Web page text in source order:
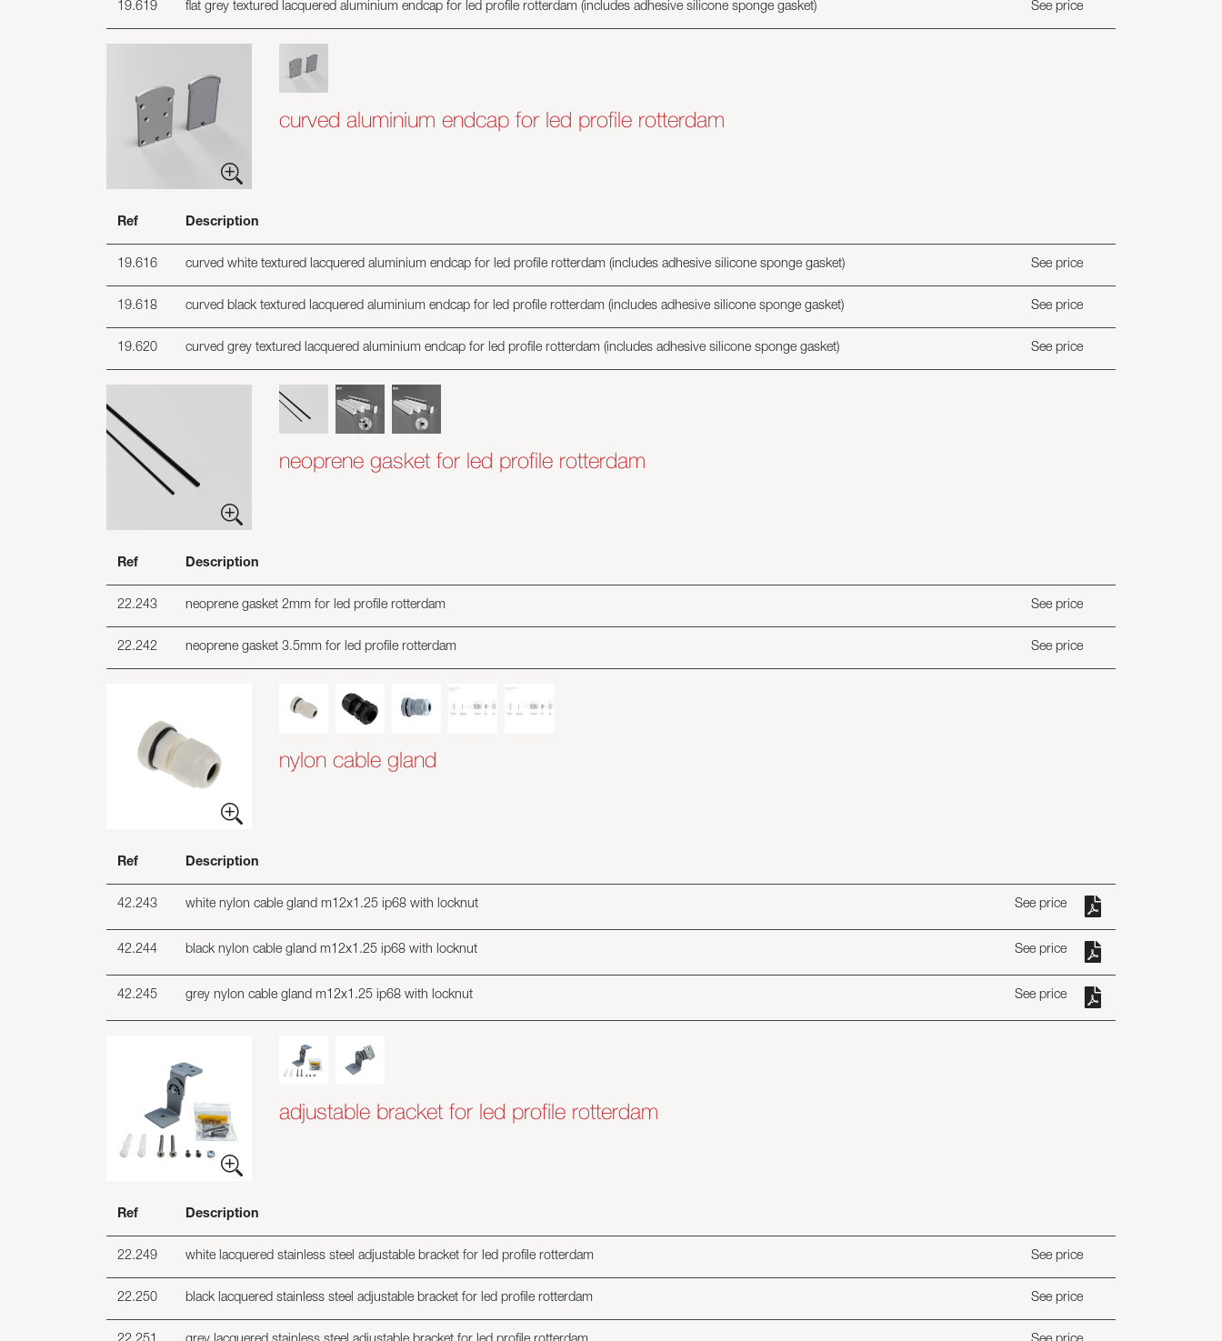
19.619 flat grey textured lacquered aluminium endcap for led profile rotterdam (includes adhesive silicone sponge gasket) See price
curved aluminium endcap for led profile rotterdam
Ref Description
19.616 curved white textured lacquered aluminium endcap for led profile rotterdam (includes adhesive silicone sponge gasket) See price
19.618 curved black textured lacquered aluminium endcap for led profile rotterdam (includes adhesive silicone sponge gasket) See price
19.620 curved grey textured lacquered aluminium endcap for led profile rotterdam (includes adhesive silicone sponge gasket) See price
neoprene gasket for led profile rotterdam
Ref Description
22.243 neoprene gasket 2mm for led profile rotterdam See price
22.242 neoprene gasket 3.5mm for led profile rotterdam See price
nylon cable gland
Ref Description
42.243 white nylon cable gland m12x1.25 ip68 with locknut See price
42.244 black nylon cable gland m12x1.25 ip68 with locknut See price
42.245 grey nylon cable gland m12x1.25 ip68 with locknut See price
adjustable bracket for led profile rotterdam
Ref Description
22.249 white lacquered stainless steel adjustable bracket for led profile rotterdam See price
22.250 black lacquered stainless steel adjustable bracket for led profile rotterdam See price